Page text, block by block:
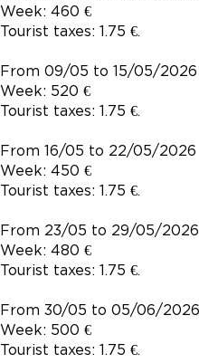
Week: 460 €
Tourist taxes: 1.75 €.
From 09/05 to 15/05/2026
Week: 520 €
Tourist taxes: 1.75 €.
From 16/05 to 22/05/2026
Week: 450 €
Tourist taxes: 1.75 €.
From 23/05 to 29/05/2026
Week: 480 €
Tourist taxes: 1.75 €.
From 30/05 to 05/06/2026
Week: 500 €
Tourist taxes: 1.75 €.